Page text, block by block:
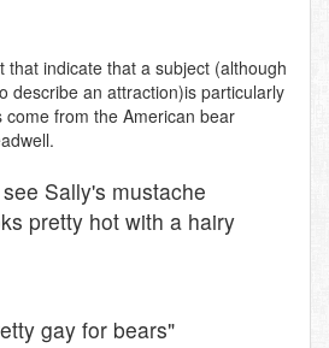
that indicate that a subject (although
describe an attraction)is particularly
from the American bear
Sally's mustache
pretty hot with a hairy
gay for bears"